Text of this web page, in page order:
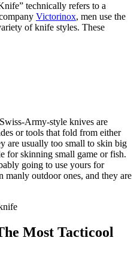
technically refers to a
Victorinox, men use the
of knife styles. These
Army-style knives are
or tools that fold from either
are usually too small to skin big
for skinning small game or fish.
going to use yours for
manly outdoor ones, and they are
Most Tacticool